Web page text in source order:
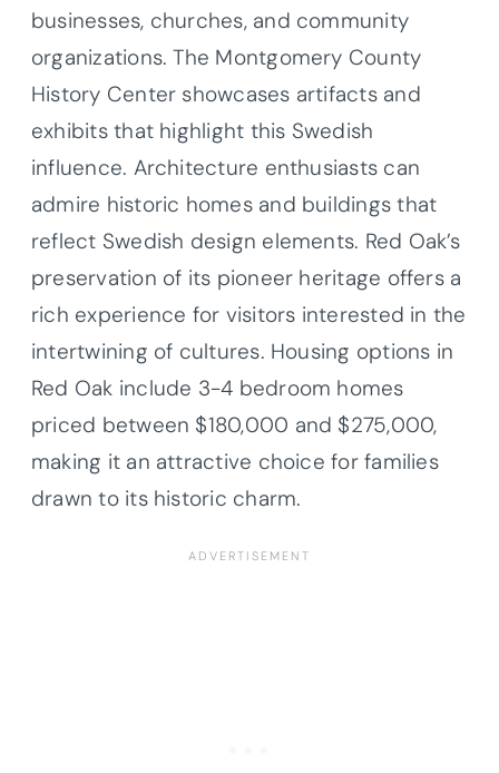
businesses, churches, and community
organizations. The Montgomery County
History Center showcases artifacts and
exhibits that highlight this Swedish
influence. Architecture enthusiasts can
admire historic homes and buildings that
reflect Swedish design elements. Red Oak’s
preservation of its pioneer heritage offers a
rich experience for visitors interested in the
intertwining of cultures. Housing options in
Red Oak include 3-4 bedroom homes
priced between $180,000 and $275,000,
making it an attractive choice for families
drawn to its historic charm.